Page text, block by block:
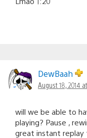
DewBaah
August 18, 2014
will we be able to
playing? Pause ,
great instant replay